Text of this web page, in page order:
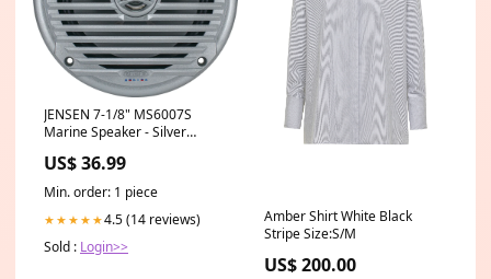
JENSEN 7-1/8" MS6007S
Marine Speaker - Silver
US$ 36.99
Min. order: 1 piece
★★★★★4.5 (14 reviews)
Sold : Login>>
Amber Shirt White Black
Stripe Size:S/M
US$ 200.00